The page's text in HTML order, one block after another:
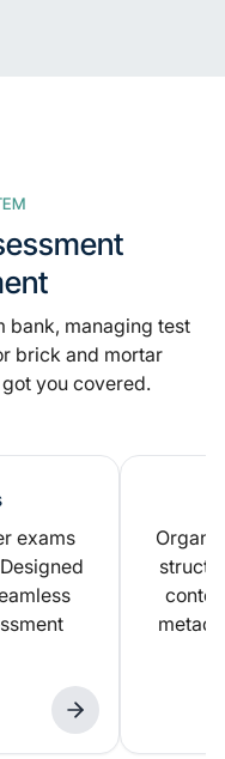
bank, managing test
brick and mortar
you covered.
exams